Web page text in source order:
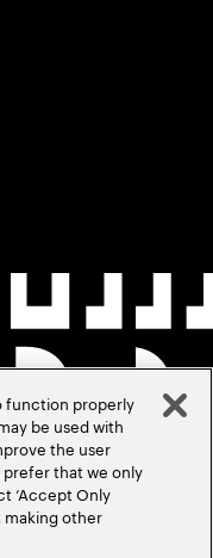
function properly
be used with
the user
that we only
‘Accept Only
making other